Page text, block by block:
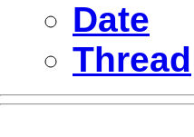
Date
Thread